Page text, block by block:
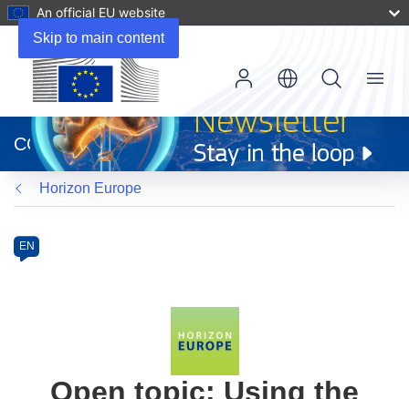
Skip to main content
An official EU website
new
window)
CORDIS
Menu
Horizon Europe
Category
Article
available
EN
Open topic: Using the